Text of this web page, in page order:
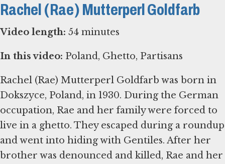
Rachel (Rae) Mutterperl Goldfarb
Video length: 54 minutes
In this video: Poland, Ghetto, Partisans
Rachel (Rae) Mutterperl Goldfarb was born in
Dokszyce, Poland, in 1930. During the German
occupation, Rae and her family were forced to
live in a ghetto. They escaped during a roundup
and went into hiding with Gentiles. After her
brother was denounced and killed, Rae and her